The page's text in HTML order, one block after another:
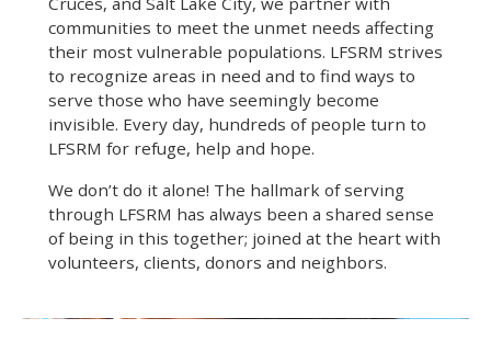
communities to meet the unmet needs affecting
their most vulnerable populations. LFSRM strives
to recognize areas in need and to find ways to
serve those who have seemingly become
invisible. Every day, hundreds of people turn to
LFSRM for refuge, help and hope.
We don’t do it alone! The hallmark of serving
through LFSRM has always been a shared sense
of being in this together; joined at the heart with
volunteers, clients, donors and neighbors.